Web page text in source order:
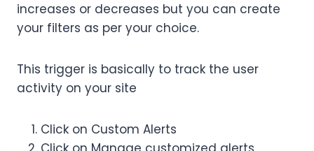
increases or decreases but you can create
your filters as per your choice.
This trigger is basically to track the user
activity on your site
Click on Custom Alerts